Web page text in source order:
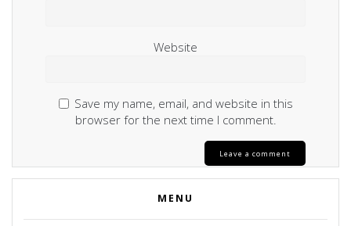
Website
Save my name, email, and website in this
browser for the next time I comment.
MENU